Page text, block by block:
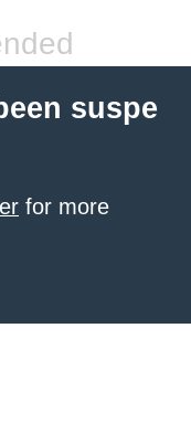
suspe
for more